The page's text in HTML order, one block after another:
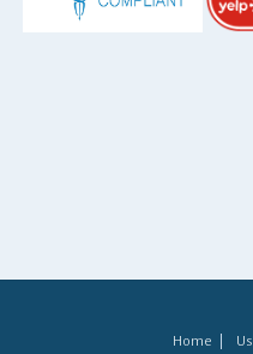
Home